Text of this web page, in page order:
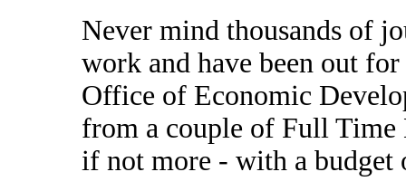
Never mind thousands of
work and have been out
Office of Economic
from a couple of Full
if not more - with a